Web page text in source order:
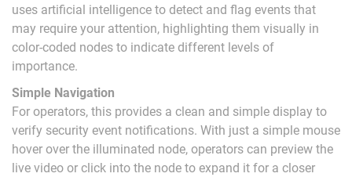
uses artificial intelligence to detect and flag events that
may require your attention, highlighting them visually in
color-coded nodes to indicate different levels of
importance.
Simple Navigation
For operators, this provides a clean and simple display to
verify security event notifications. With just a simple mouse
hover over the illuminated node, operators can preview the
live video or click into the node to expand it for a closer